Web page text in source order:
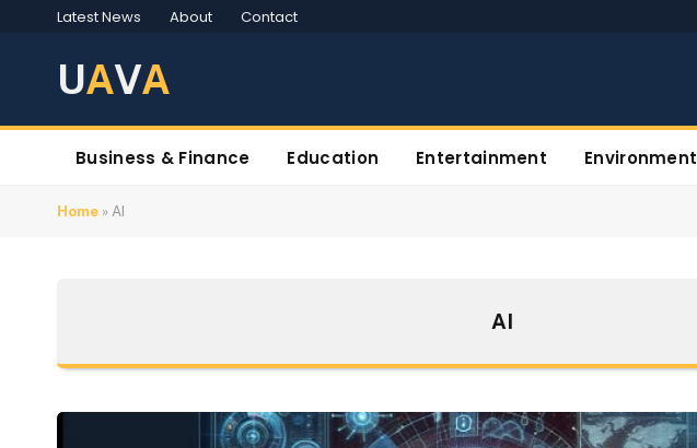
Latest News About Contact
UAVA
Business & Finance Education Entertainment Environment
Home » AI
AI